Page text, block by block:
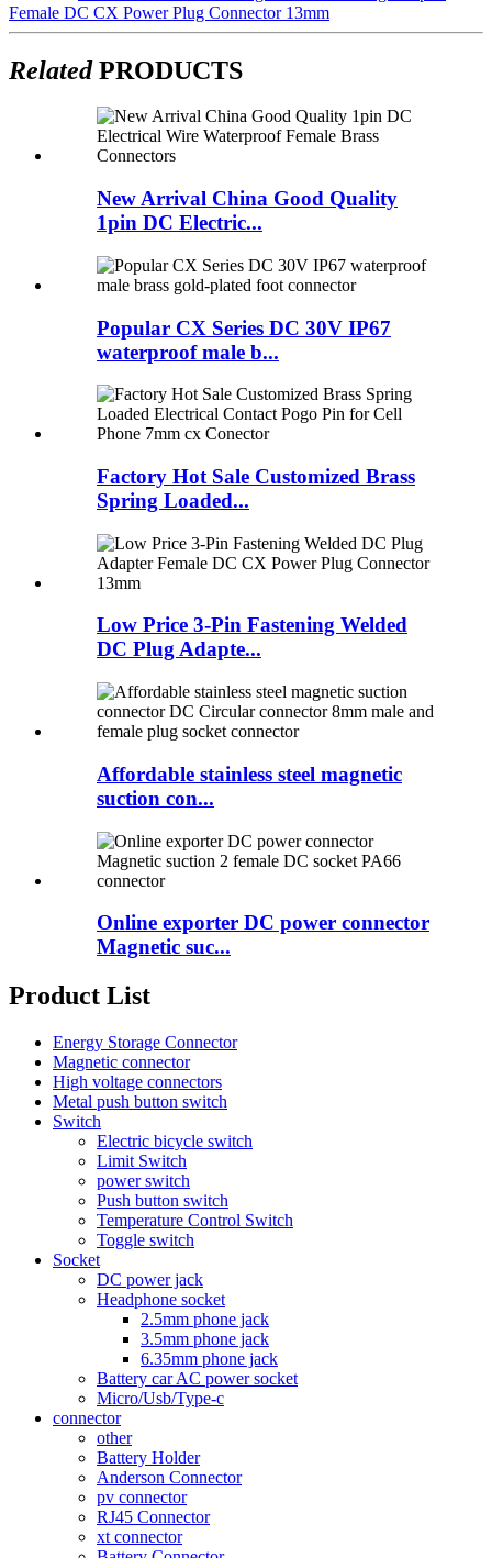
Female DC CX Power Plug Connector 13mm
RelatedPRODUCTS
New Arrival China Good Quality
1pin DC Electric...
Popular CX Series DC 30V IP67
waterproof male b...
Factory Hot Sale Customized Brass
Spring Loaded...
Low Price 3-Pin Fastening Welded
DC Plug Adapte...
Affordable stainless steel magnetic
suction con...
Online exporter DC power connector
Magnetic suc...
Product List
Energy Storage Connector
Magnetic connector
High voltage connectors
Metal push button switch
Switch
Electric bicycle switch
Limit Switch
power switch
Push button switch
Temperature Control Switch
Toggle switch
Socket
DC power jack
Headphone socket
2.5mm phone jack
3.5mm phone jack
6.35mm phone jack
Battery car AC power socket
Micro/Usb/Type-c
connector
other
Battery Holder
Anderson Connector
pv connector
RJ45 Connector
xt connector